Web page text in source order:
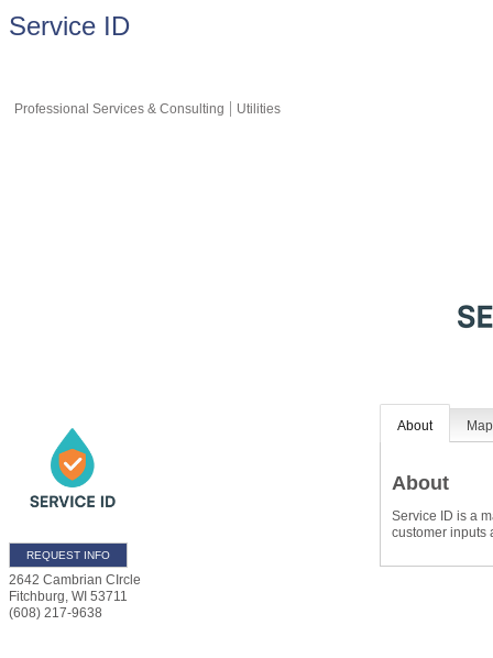
Service ID
Professional Services & Consulting Utilities
REQUEST INFO
2642 Cambrian CIrcle
Fitchburg, WI 53711
(608) 217-9638
About Map
About
Service ID is a
customer inputs